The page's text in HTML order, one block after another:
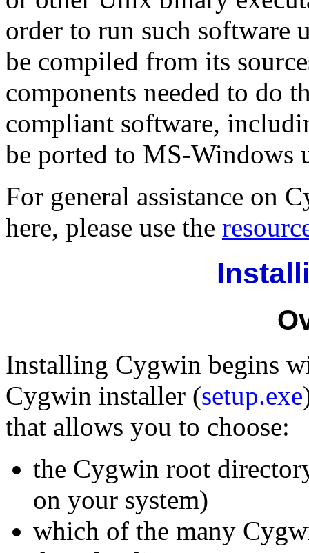
order to run such software
be compiled from its
components needed to do
compliant software,
be ported to MS-Windows
For general assistance on
here, please use the
Installing Cygwin begins
Cygwin installer (setup.exe
that allows you to choose:
the Cygwin root
on your system)
which of the many